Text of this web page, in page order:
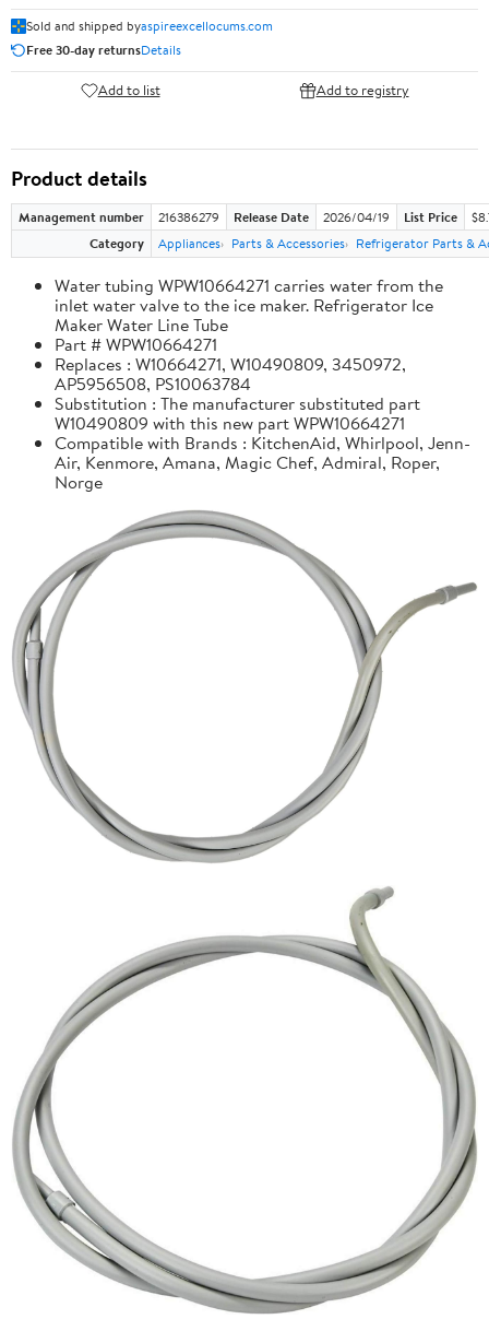
Sold and shipped byaspireexcellocums.com
Free 30-day returnsDetails
Add to list Add to registry
Product details
Management number 216386279 Release Date 2026/04/19 List Price
Category
Appliances Parts & Accessories Refrigerator Parts &
Water tubing WPW10664271 carries water from the
inlet water valve to the ice maker. Refrigerator Ice
Maker Water Line Tube
Part # WPW10664271
Replaces : W10664271, W10490809, 3450972,
AP5956508, PS10063784
Substitution : The manufacturer substituted part
W10490809 with this new part WPW10664271
Compatible with Brands : KitchenAid, Whirlpool, Jenn-
Air, Kenmore, Amana, Magic Chef, Admiral, Roper,
Norge